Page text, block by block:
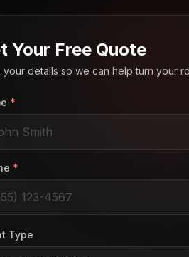
Your Free Quote
your details so we can help turn your
*
*
Type